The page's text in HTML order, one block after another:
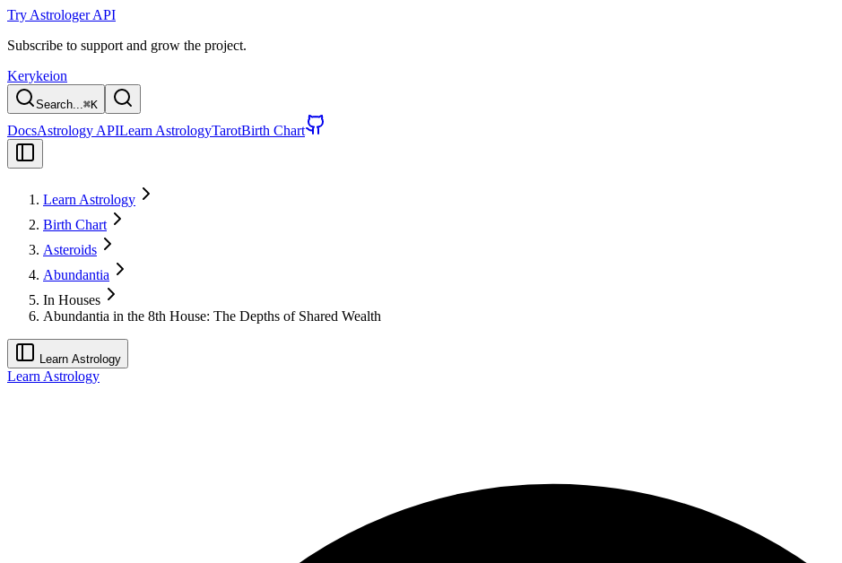
Try Astrologer API
Subscribe to support and grow the project.
Kerykeion
Search...⌘K
DocsAstrology APILearn AstrologyTarotBirth Chart
Learn Astrology
Birth Chart
Asteroids
Abundantia
In Houses
Abundantia in the 8th House: The Depths of Shared Wealth
Learn Astrology
Learn Astrology